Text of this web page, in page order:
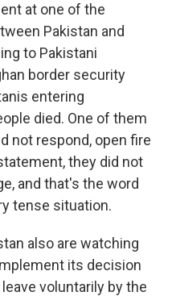
at one of the
Pakistan and
to Pakistani
border security
entering
died. One of them
not respond, open fire
they did not
and that's the word
tense situation.
also are watching
its decision
voluntarily by the